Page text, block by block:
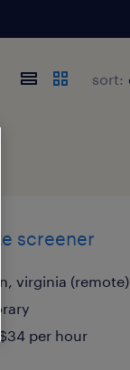
sort:
screener
virginia (remote)
$34 per hour